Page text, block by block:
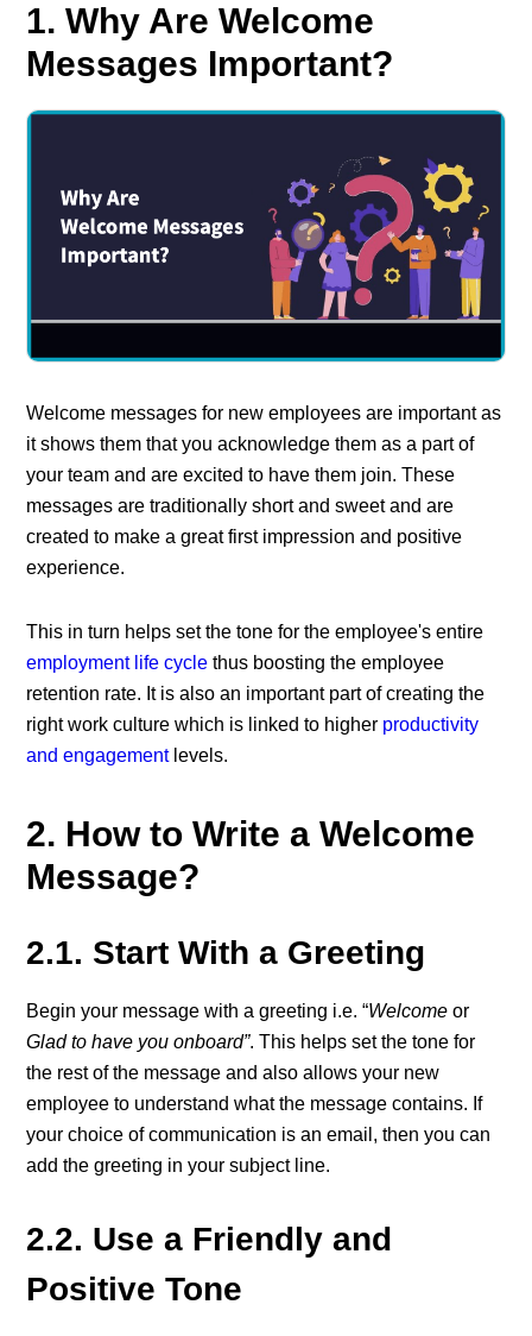
1. Why Are Welcome
Messages Important?
Welcome messages for new employees are important as
it shows them that you acknowledge them as a part of
your team and are excited to have them join. These
messages are traditionally short and sweet and are
created to make a great first impression and positive
experience.
This in turn helps set the tone for the employee's entire
employment life cycle thus boosting the employee
retention rate. It is also an important part of creating the
right work culture which is linked to higher productivity
and engagementlevels.
2. How to Write a Welcome
Message?
2.1. Start With a Greeting
Begin your message with a greeting i.e. “Welcome or
Glad to have you onboard”. This helps set the tone for
the rest of the message and also allows your new
employee to understand what the message contains. If
your choice of communication is an email, then you can
add the greeting in your subject line.
2.2. Use a Friendly and
Positive Tone